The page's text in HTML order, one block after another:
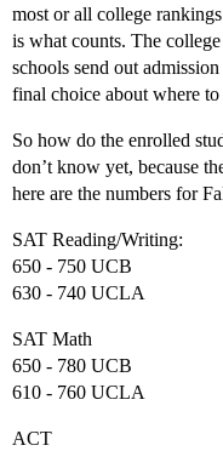
most or all college
is what counts. The
schools send out
final choice about where
So how do the enrolled
don’t know yet, because
here are the numbers for
SAT Reading/Writing:
650 - 750 UCB
630 - 740 UCLA
SAT Math
650 - 780 UCB
610 - 760 UCLA
ACT